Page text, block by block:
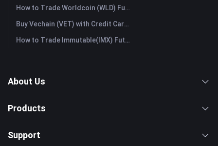
How to Trade Worldcoin (WLD) Futures: A Comprehensive Guide for Beginners
Buy Vechain (VET) with Credit Card or Debit Card Instantly
How to Trade Immutable(IMX) Futures: A Comprehensive Guide for Beginners
About Us
Products
Support